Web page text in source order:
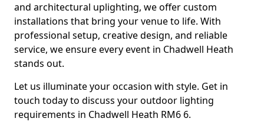
and architectural uplighting, we offer custom
installations that bring your venue to life. With
professional setup, creative design, and reliable
service, we ensure every event in Chadwell Heath
stands out.
Let us illuminate your occasion with style. Get in
touch today to discuss your outdoor lighting
requirements in Chadwell Heath RM6 6.